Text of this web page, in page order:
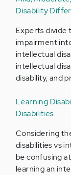
Disability
Experts divide
impairment
intellectual
intellectual
disability, and
Learning
Disabilities
Considering
disabilities vs
be confusing
learning an